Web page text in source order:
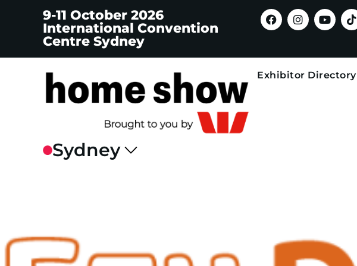
9-11 October 2026
International Convention
Centre Sydney
Exhibitor Directory